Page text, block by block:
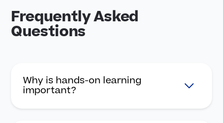
Frequently Asked
Questions
Why is hands-on learning
important?